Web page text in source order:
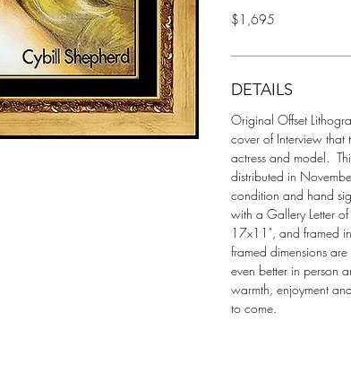
$1,695
DETAILS
Original Offset
cover of Interview that
actress and model.
distributed in
condition and hand
with a Gallery Letter
17x11", and framed
framed dimensions
even better in person
warmth, enjoyment
to come.